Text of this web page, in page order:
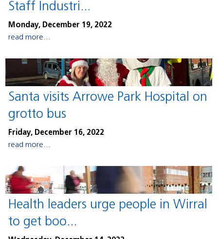
Staff Industri...
Monday, December 19, 2022
read more...
Santa visits Arrowe Park Hospital on
grotto bus
Friday, December 16, 2022
read more...
Health leaders urge people in Wirral
to get boo...